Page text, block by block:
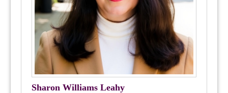
Sharon Williams Leahy